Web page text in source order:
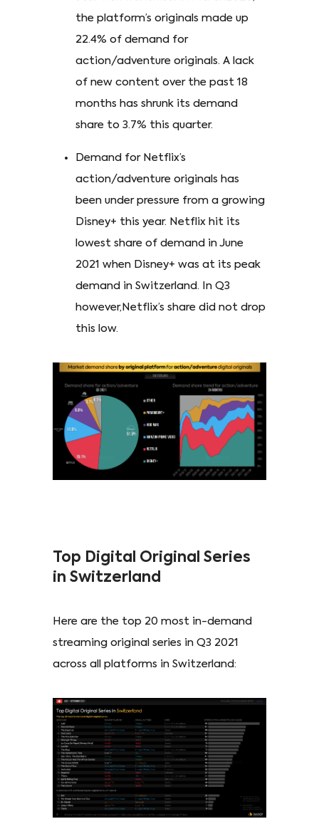
the platform’s originals made up
22.4% of demand for
action/adventure originals. A lack
of new content over the past 18
months has shrunk its demand
share to 3.7% this quarter.
Demand for Netflix’s
action/adventure originals has
been under pressure from a growing
Disney+ this year. Netflix hit its
lowest share of demand in June
2021 when Disney+ was at its peak
demand in Switzerland. In Q3
however,Netflix’s share did not drop
this low.
Top Digital Original Series
in Switzerland
Here are the top 20 most in-demand
streaming original series in Q3 2021
across all platforms in Switzerland: